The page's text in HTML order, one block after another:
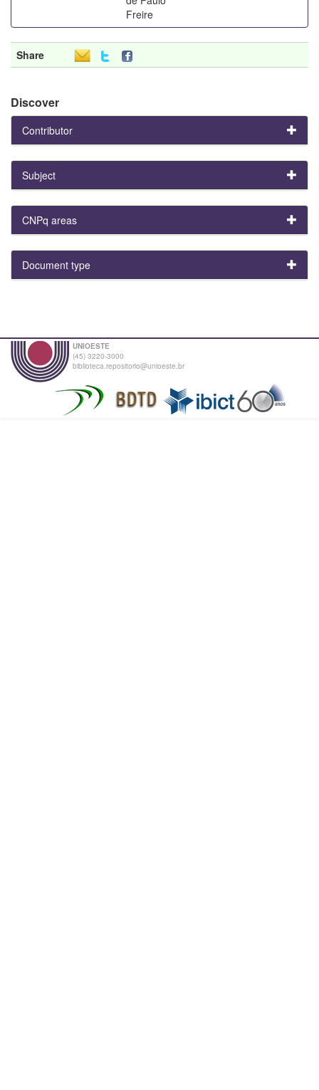
Freire
Share
Discover
Contributor
Subject
CNPq areas
Document type
UNIOESTE
(45) 3220-3000
biblioteca.repositorio@unioeste.br